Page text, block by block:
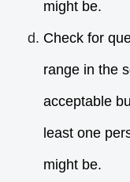
might be.
Check for
range in the
acceptable
least one
might be.